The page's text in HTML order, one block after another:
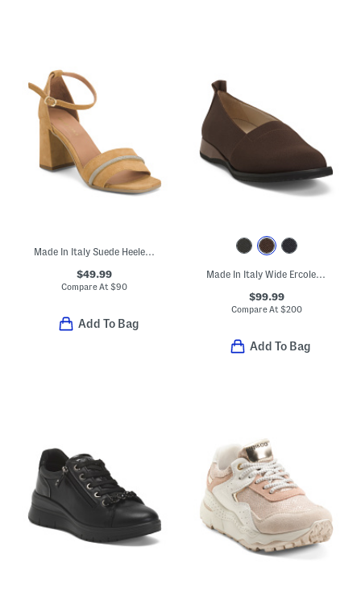
Made In Italy Suede Heeled Sandals With Bling
$49.99
Compare At$90
Add To Bag
Made In Italy Wide Ercole Flats
$99.99
Compare At $200
Add To Bag